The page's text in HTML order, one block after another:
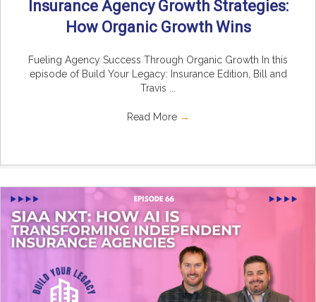
Insurance Agency Growth Strategies:
How Organic Growth Wins
Fueling Agency Success Through Organic Growth In this
episode of Build Your Legacy: Insurance Edition, Bill and
Travis ...
Read More →